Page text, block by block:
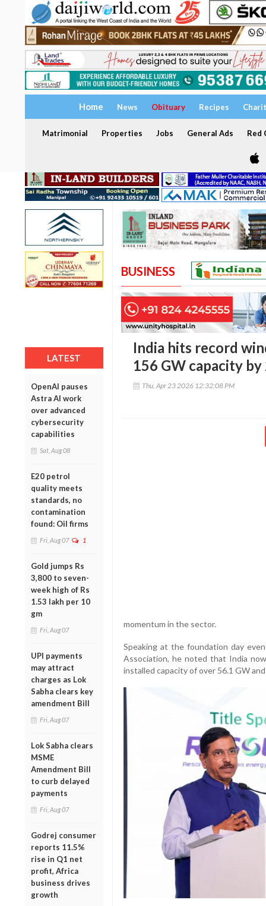
Home News Obituary Recipes
Matrimonial Properties Jobs General Ads Red
LATEST
OpenAI pauses
Astra AI work
over advanced
cybersecurity
capabilities
Sat, Aug 08
E20 petrol
quality meets
standards, no
contamination
found: Oil firms
Fri, Aug 07 1
Gold jumps Rs
3,800 to seven-
week high of Rs
1.53 lakh per 10
gm
Fri, Aug 07
UPI payments
may attract
charges as Lok
Sabha clears key
amendment Bill
Fri, Aug 07
Lok Sabha clears
MSME
Amendment Bill
to curb delayed
payments
Fri, Aug 07
Godrej consumer
reports 11.5%
rise in Q1 net
profit, Africa
business drives
growth
BUSINESS
India hits record
156 GW capacity by
Thu, Apr 23 2026 12:32:08 PM
momentum in the sector.
Speaking at the foundation day
Association, he noted that India
installed capacity of over 56.1 GW